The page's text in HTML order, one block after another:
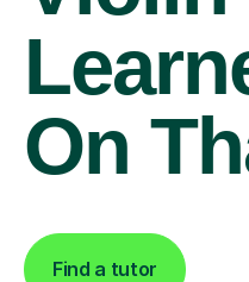
On
Find a tutor